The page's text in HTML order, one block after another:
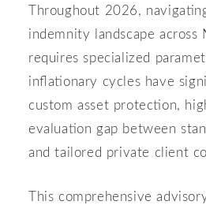
Throughout 2026,
indemnity landscape across
requires specialized
inflationary cycles have
custom asset protection,
evaluation gap between
and tailored private client
This comprehensive